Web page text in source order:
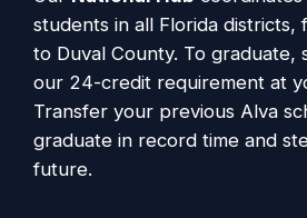
students in all Florida districts,
to Duval County. To graduate,
our 24-credit requirement at
Transfer your previous Alva
graduate in record time and
future.